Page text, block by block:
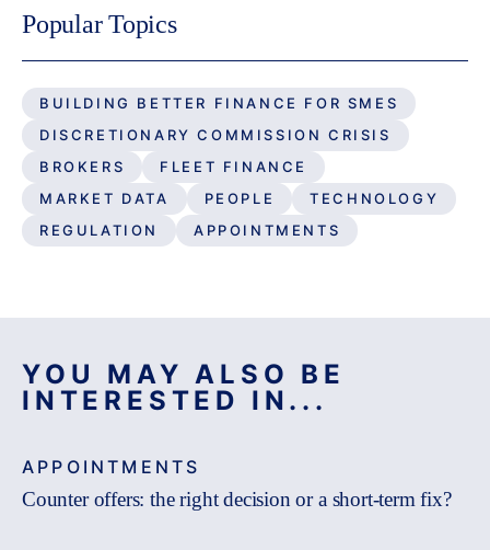
Popular Topics
BUILDING BETTER FINANCE FOR SMES
DISCRETIONARY COMMISSION CRISIS
BROKERS
FLEET FINANCE
MARKET DATA
PEOPLE
TECHNOLOGY
REGULATION
APPOINTMENTS
YOU MAY ALSO BE
INTERESTED IN...
APPOINTMENTS
Counter offers: the right decision or a short-term fix?